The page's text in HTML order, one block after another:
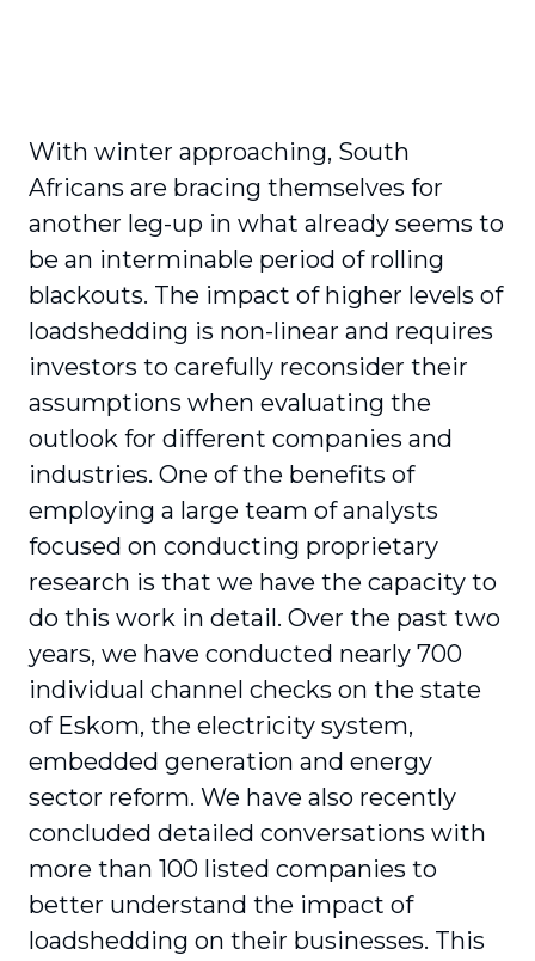
With winter approaching, South
Africans are bracing themselves for
another leg-up in what already seems to
be an interminable period of rolling
blackouts. The impact of higher levels of
loadshedding is non-linear and requires
investors to carefully reconsider their
assumptions when evaluating the
outlook for different companies and
industries. One of the benefits of
employing a large team of analysts
focused on conducting proprietary
research is that we have the capacity to
do this work in detail. Over the past two
years, we have conducted nearly 700
individual channel checks on the state
of Eskom, the electricity system,
embedded generation and energy
sector reform. We have also recently
concluded detailed conversations with
more than 100 listed companies to
better understand the impact of
loadshedding on their businesses. This